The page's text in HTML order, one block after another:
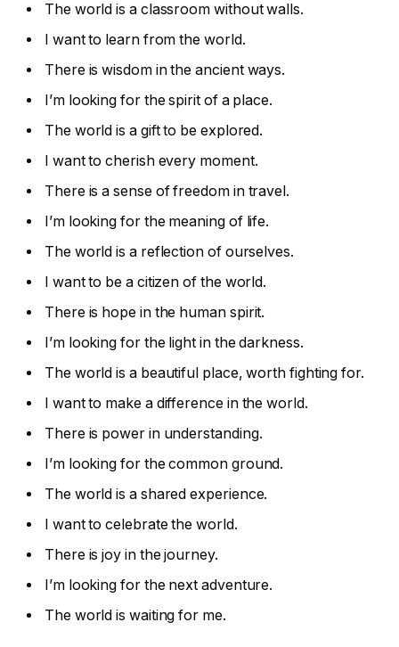
The world is a classroom without walls.
I want to learn from the world.
There is wisdom in the ancient ways.
I’m looking for the spirit of a place.
The world is a gift to be explored.
I want to cherish every moment.
There is a sense of freedom in travel.
I’m looking for the meaning of life.
The world is a reflection of ourselves.
I want to be a citizen of the world.
There is hope in the human spirit.
I’m looking for the light in the darkness.
The world is a beautiful place, worth fighting for.
I want to make a difference in the world.
There is power in understanding.
I’m looking for the common ground.
The world is a shared experience.
I want to celebrate the world.
There is joy in the journey.
I’m looking for the next adventure.
The world is waiting for me.